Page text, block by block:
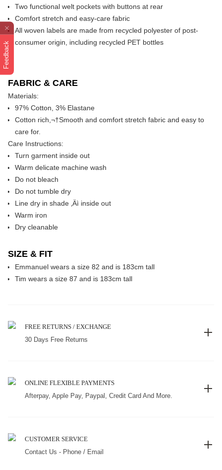
Feedback
Two functional welt pockets with buttons at rear
Comfort stretch and easy-care fabric
All woven labels are made from recycled polyester of post-
consumer origin, including recycled PET bottles
FABRIC & CARE
Materials:
97% Cotton, 3% Elastane
Cotton rich,¬†Smooth and comfort stretch fabric and easy to
care for.
Care Instructions:
Turn garment inside out
Warm delicate machine wash
Do not bleach
Do not tumble dry
Line dry in shade ‚Äì inside out
Warm iron
Dry cleanable
SIZE & FIT
Emmanuel wears a size 82 and is 183cm tall
Tim wears a size 87 and is 183cm tall
FREE RETURNS / EXCHANGE
30 Days Free Returns
ONLINE FLEXIBLE PAYMENTS
Afterpay, Apple Pay, Paypal, Credit Card And More.
CUSTOMER SERVICE
Contact Us - Phone / Email